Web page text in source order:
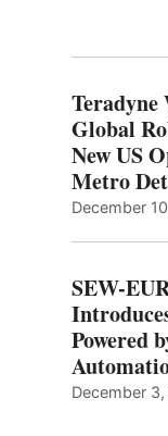
Global
New US
Metro
December
SEW-
Powered
December